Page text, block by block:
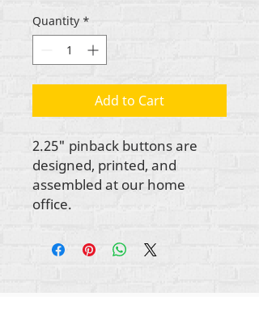
Quantity *
Add to Cart
2.25" pinback buttons are
designed, printed, and
assembled at our home
office.